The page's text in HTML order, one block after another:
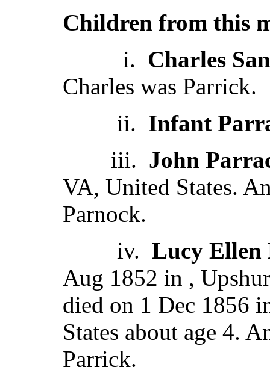
Children from this
i. Charles
Charles was Parrick.
ii. Infant
iii. John
VA, United States.
Parnock.
iv. Lucy Ellen
Aug 1852 in ,
died on 1 Dec 1856
States about age 4.
Parrick.